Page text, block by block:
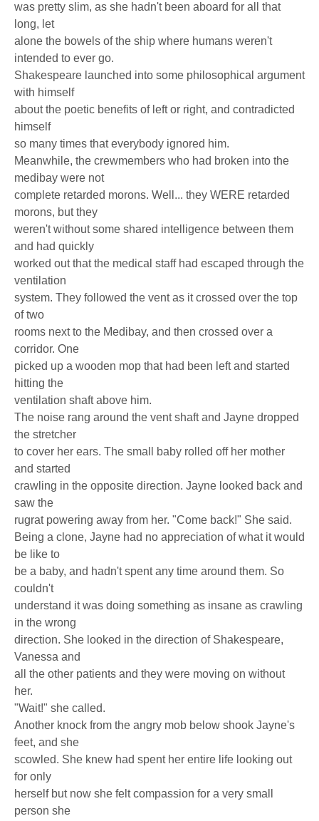
was pretty slim, as she hadn't been aboard for all that
long, let
alone the bowels of the ship where humans weren't
intended to ever go.
Shakespeare launched into some philosophical argument
with himself
about the poetic benefits of left or right, and contradicted
himself
so many times that everybody ignored him.
Meanwhile, the crewmembers who had broken into the
medibay were not
complete retarded morons. Well... they WERE retarded
morons, but they
weren't without some shared intelligence between them
and had quickly
worked out that the medical staff had escaped through the
ventilation
system. They followed the vent as it crossed over the top
of two
rooms next to the Medibay, and then crossed over a
corridor. One
picked up a wooden mop that had been left and started
hitting the
ventilation shaft above him.
The noise rang around the vent shaft and Jayne dropped
the stretcher
to cover her ears. The small baby rolled off her mother
and started
crawling in the opposite direction. Jayne looked back and
saw the
rugrat powering away from her. "Come back!" She said.
Being a clone, Jayne had no appreciation of what it would
be like to
be a baby, and hadn't spent any time around them. So
couldn't
understand it was doing something as insane as crawling
in the wrong
direction. She looked in the direction of Shakespeare,
Vanessa and
all the other patients and they were moving on without
her.
"Wait!" she called.
Another knock from the angry mob below shook Jayne's
feet, and she
scowled. She knew had spent her entire life looking out
for only
herself but now she felt compassion for a very small
person she